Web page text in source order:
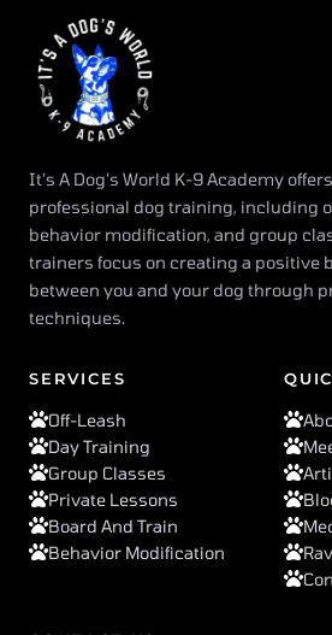
It’s A Dog’s World K-9 Academy offers
professional dog training, including
behavior modification, and group
trainers focus on creating a positive
between you and your dog through
techniques.
SERVICES
Off-Leash
Day Training
Group Classes
Private Lessons
Board And Train
Behavior Modification